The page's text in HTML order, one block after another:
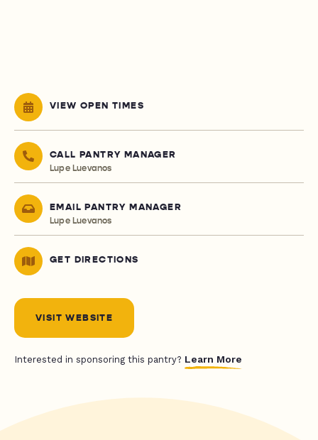
VIEW OPEN TIMES
CALL PANTRY MANAGER
Lupe Luevanos
EMAIL PANTRY MANAGER
Lupe Luevanos
GET DIRECTIONS
VISIT WEBSITE
Interested in sponsoring this pantry? Learn More